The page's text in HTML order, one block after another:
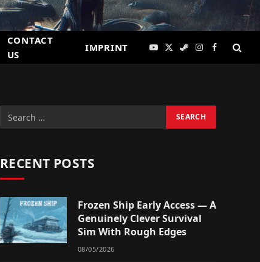
CONTACT
US
IMPRINT YouTube
X
SteamInstagram
Facebook
RECENT POSTS
Frozen Ship Early Access — A
Genuinely Clever Survival
Sim With Rough Edges
08/05/2026